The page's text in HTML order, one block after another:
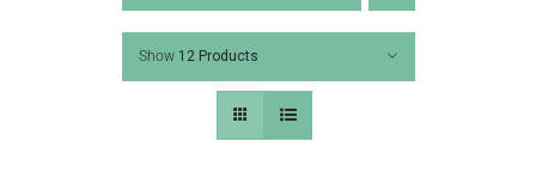
VIDEOS
HELP & FAQ
Show 12 Products